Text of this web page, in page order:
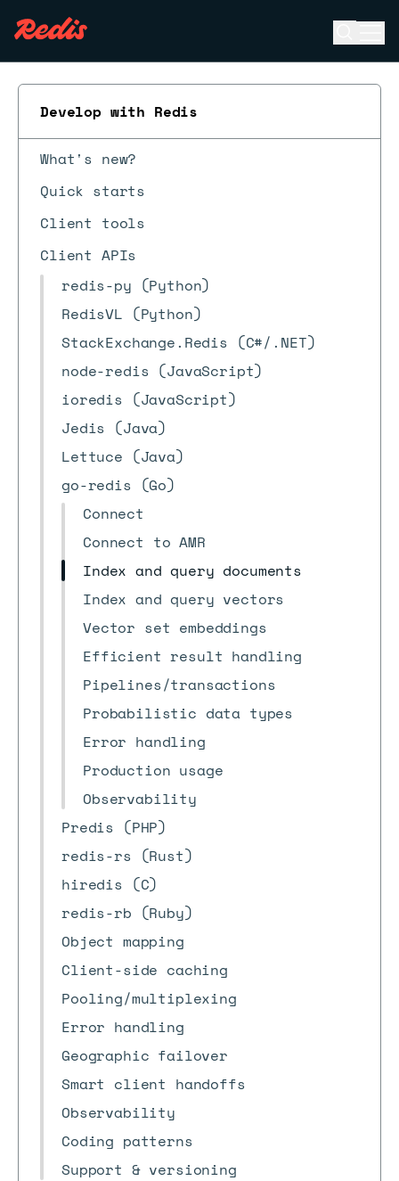
Develop with Redis
What's new?
Quick starts
Client tools
Client APIs
redis-py (Python)
RedisVL (Python)
StackExchange.Redis (C#/.NET)
node-redis (JavaScript)
ioredis (JavaScript)
Jedis (Java)
Lettuce (Java)
go-redis (Go)
Connect
Connect to AMR
Index and query documents
Index and query vectors
Vector set embeddings
Efficient result handling
Pipelines/transactions
Probabilistic data types
Error handling
Production usage
Observability
Predis (PHP)
redis-rs (Rust)
hiredis (C)
redis-rb (Ruby)
Object mapping
Client-side caching
Pooling/multiplexing
Error handling
Geographic failover
Smart client handoffs
Observability
Coding patterns
Support & versioning